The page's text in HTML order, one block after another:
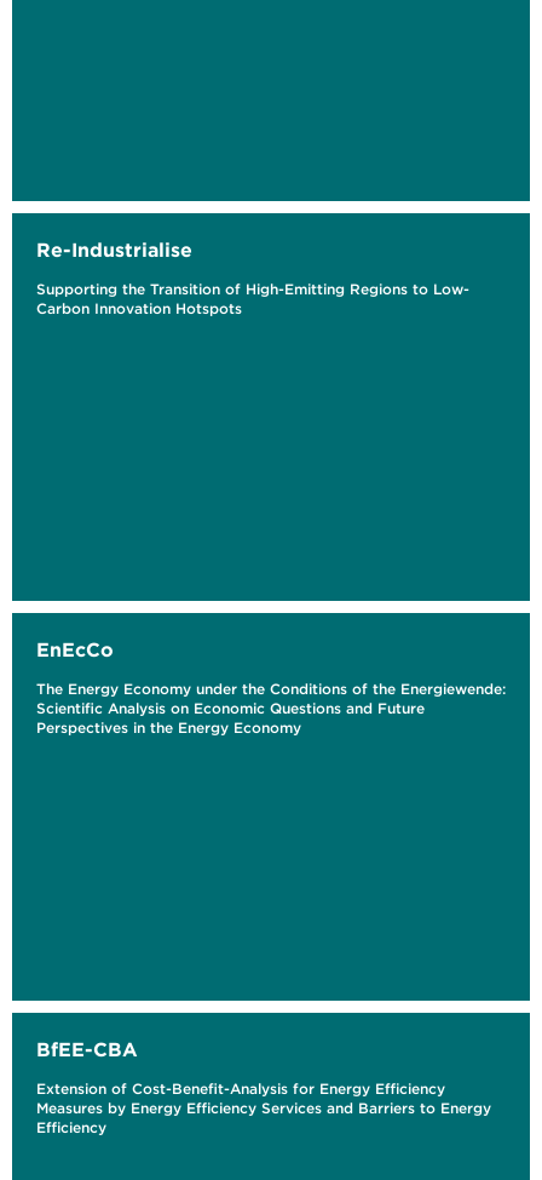
Re-Industrialise
Supporting the Transition of High-Emitting Regions to Low-
Carbon Innovation Hotspots
EnEcCo
The Energy Economy under the Conditions of the Energiewende:
Scientific Analysis on Economic Questions and Future
Perspectives in the Energy Economy
BfEE-CBA
Extension of Cost-Benefit-Analysis for Energy Efficiency
Measures by Energy Efficiency Services and Barriers to Energy
Efficiency